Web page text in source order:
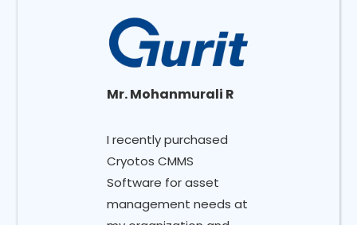
Mr. Mohanmurali R
I recently purchased
Cryotos CMMS
Software for asset
management needs at